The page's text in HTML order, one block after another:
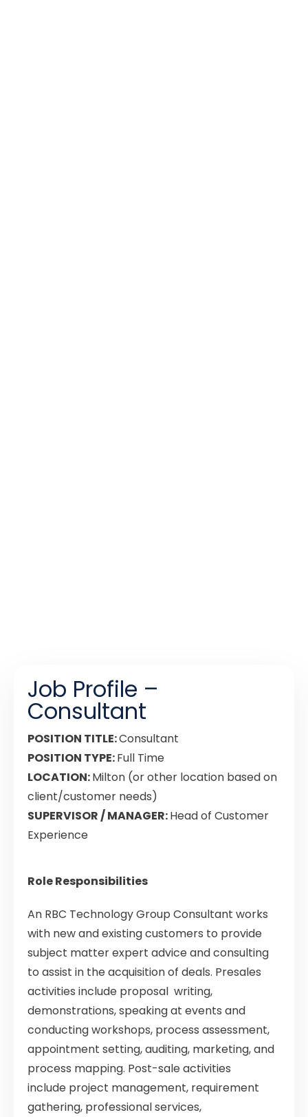
Job Profile –
Consultant
POSITION TITLE:Consultant
POSITION TYPE:Full Time
LOCATION:Milton (or other location based on
client/customer needs)
SUPERVISOR / MANAGER:Head of Customer
Experience
Role Responsibilities
An RBC Technology Group Consultant works
with new and existing customers to provide
subject matter expert advice and consulting
to assist in the acquisition of deals. Presales
activities include proposal writing,
demonstrations, speaking at events and
conducting workshops, process assessment,
appointment setting, auditing, marketing, and
process mapping. Post-sale activities
include project management, requirement
gathering, professional services,